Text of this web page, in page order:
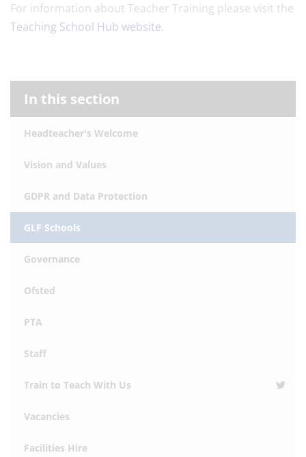
For information about Teacher Training please visit the
Teaching School Hub website.
In this section
Headteacher's Welcome
Vision and Values
GDPR and Data Protection
GLF Schools
Governance
Ofsted
PTA
Staff
Train to Teach With Us
Vacancies
Facilities Hire